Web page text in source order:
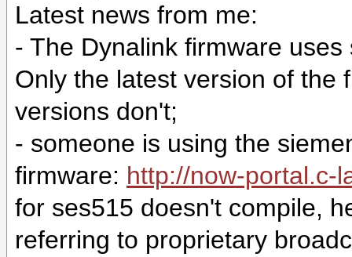
Latest news from me:
- The Dynalink firmware
Only the latest version of the
versions don't;
- someone is using the
firmware: http://now-portal.c-
for ses515 doesn't compile,
referring to proprietary